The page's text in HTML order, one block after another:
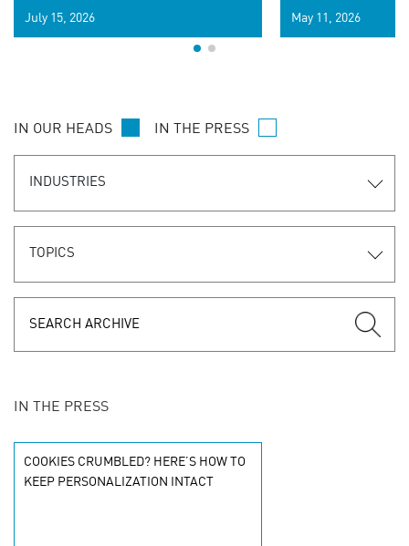
signals for hyper-personalized
customer experiences. Learn the
July 15, 2026 May 11, 2026
IN OUR HEADS IN THE PRESS
INDUSTRIES
TOPICS
IN THE PRESS
COOKIES CRUMBLED? HERE’S HOW TO
KEEP PERSONALIZATION INTACT